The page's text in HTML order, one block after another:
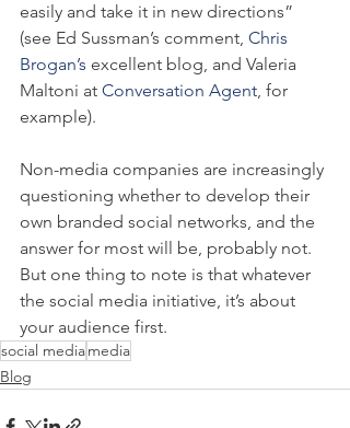
easily and take it in new directions”
(see Ed Sussman’s comment, Chris
Brogan’s excellent blog, and Valeria
Maltoni at Conversation Agent, for
example).
Non-media companies are increasingly
questioning whether to develop their
own branded social networks, and the
answer for most will be, probably not.
But one thing to note is that whatever
the social media initiative, it’s about
your audience first.
social mediamedia
Blog